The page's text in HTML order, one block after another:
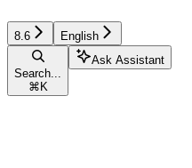
8.6 English
Search...
⌘ K
Ask Assistant